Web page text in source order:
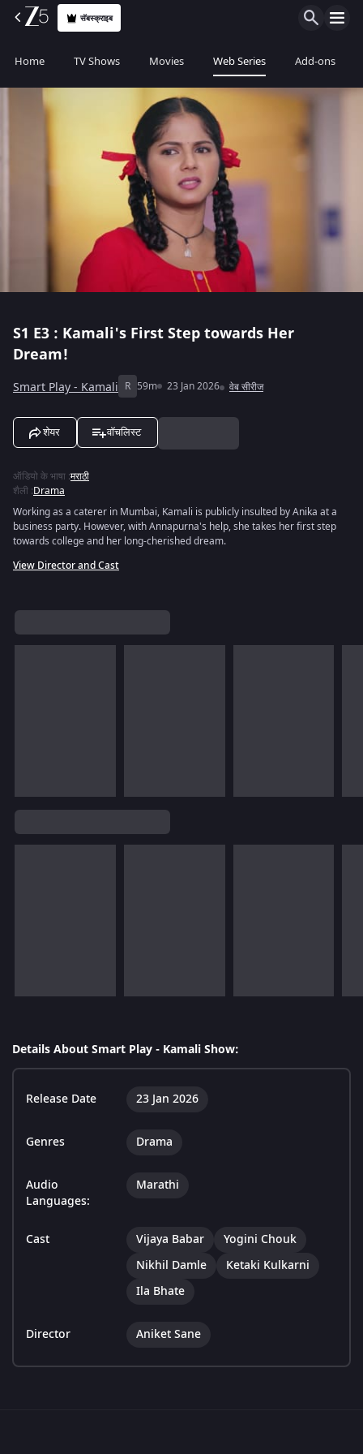
सॅबस्क्राइब
Home TV Shows Movies Web Series Add-ons
S1 E3 : Kamali's First Step towards Her
Dream!
Smart Play - Kamali R 59m 23 Jan 2026 वेब सीरीज
शेयर वॉचलिस्ट
ऑडियो के भाषा :मराठी
शैली :Drama
Working as a caterer in Mumbai, Kamali is publicly insulted by Anika at a
business party. However, with Annapurna's help, she takes her first step
towards college and her long-cherished dream.
View Director and Cast
Details About Smart Play - Kamali Show:
Release Date 23 Jan 2026
Genres Drama
Audio
Languages:
Marathi
Cast Vijaya Babar
Yogini Chouk
Nikhil Damle
Ketaki Kulkarni
Ila Bhate
Director Aniket Sane